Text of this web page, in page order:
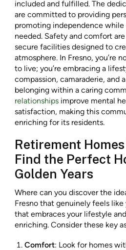
included and fulfilled. The
are committed to providing
promoting independence
needed. Safety and comfort
secure facilities designed to
atmosphere. In Fresno, you’re
to live; you’re embracing a
compassion, camaraderie, and
belonging within a caring
relationships improve mental
satisfaction, making this
enriching for its residents.
Retirement
Find the Perfect
Golden Years
Where can you discover the
Fresno that genuinely feels like
that embraces your lifestyle
enriching. Consider these key
Comfort: Look for homes